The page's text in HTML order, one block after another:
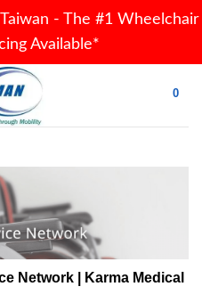
- The #1 Wheelchair
Available*
0
Network | Karma Medical